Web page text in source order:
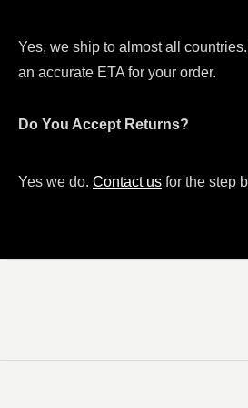
Yes, we ship to almost all
an accurate ETA for your order.
Do You Accept Returns?
Yes we do. Contact us for the step